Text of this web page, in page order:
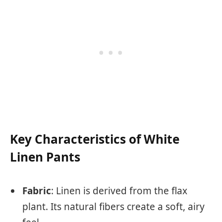
Key Characteristics of White
Linen Pants
Fabric: Linen is derived from the flax
plant. Its natural fibers create a soft, airy